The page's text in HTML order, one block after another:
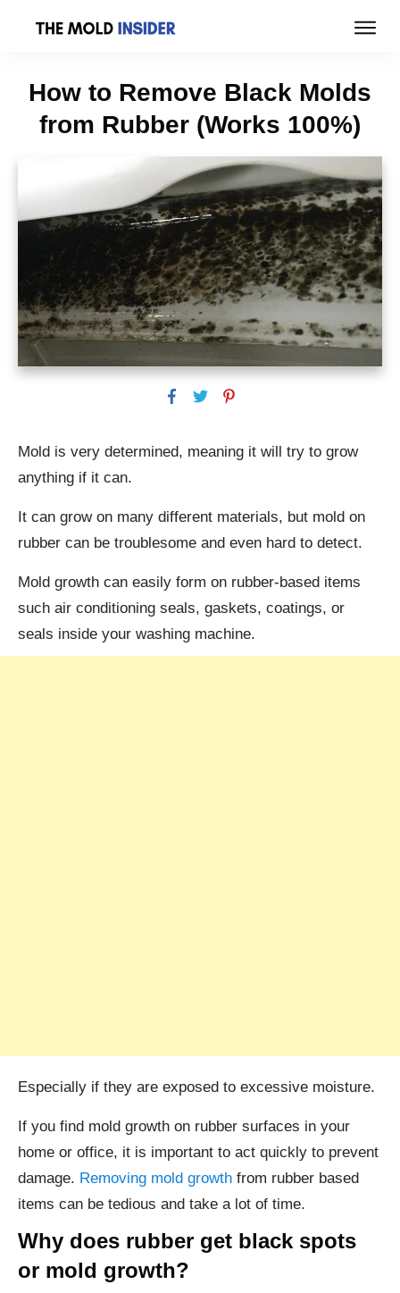
How to Remove Black Molds
from Rubber (Works 100%)
Mold is very determined, meaning it will try to grow
anything if it can.
It can grow on many different materials, but mold on
rubber can be troublesome and even hard to detect.
Mold growth can easily form on rubber-based items
such air conditioning seals, gaskets, coatings, or
seals inside your washing machine.
Especially if they are exposed to excessive moisture.
If you find mold growth on rubber surfaces in your
home or office, it is important to act quickly to prevent
damage. Removing mold growth from rubber based
items can be tedious and take a lot of time.
Why does rubber get black spots
or mold growth?